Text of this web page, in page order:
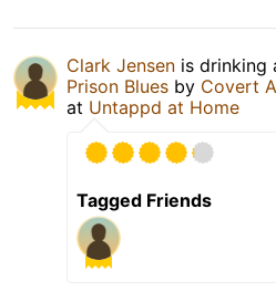
Clark Jensen is drinking
Prison Blues by Covert
at Untappd at Home
Tagged Friends